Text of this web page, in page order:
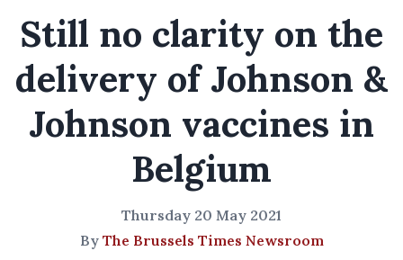
Still no clarity on the
delivery of Johnson &
Johnson vaccines in
Belgium
Thursday 20 May 2021
By The Brussels Times Newsroom